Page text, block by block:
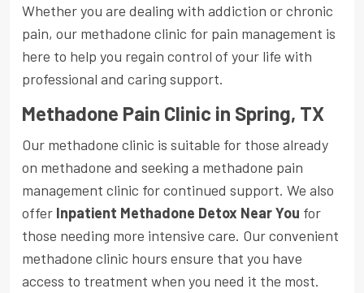
Whether you are dealing with addiction or chronic
pain, our methadone clinic for pain management is
here to help you regain control of your life with
professional and caring support.
Methadone Pain Clinic in Spring, TX
Our methadone clinic is suitable for those already
on methadone and seeking a methadone pain
management clinic for continued support. We also
offer Inpatient Methadone Detox Near You for
those needing more intensive care. Our convenient
methadone clinic hours ensure that you have
access to treatment when you need it the most.